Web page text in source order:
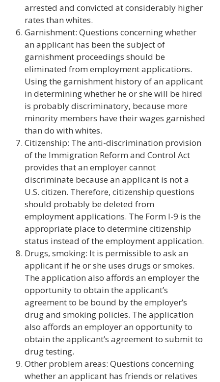
arrested and convicted at considerably higher
rates than whites.
Garnishment: Questions concerning whether
an applicant has been the subject of
garnishment proceedings should be
eliminated from employment applications.
Using the garnishment history of an applicant
in determining whether he or she will be hired
is probably discriminatory, because more
minority members have their wages garnished
than do with whites.
Citizenship: The anti-discrimination provision
of the Immigration Reform and Control Act
provides that an employer cannot
discriminate because an applicant is not a
U.S. citizen. Therefore, citizenship questions
should probably be deleted from
employment applications. The Form I-9 is the
appropriate place to determine citizenship
status instead of the employment application.
Drugs, smoking: It is permissible to ask an
applicant if he or she uses drugs or smokes.
The application also affords an employer the
opportunity to obtain the applicant’s
agreement to be bound by the employer’s
drug and smoking policies. The application
also affords an employer an opportunity to
obtain the applicant’s agreement to submit to
drug testing.
Other problem areas: Questions concerning
whether an applicant has friends or relatives